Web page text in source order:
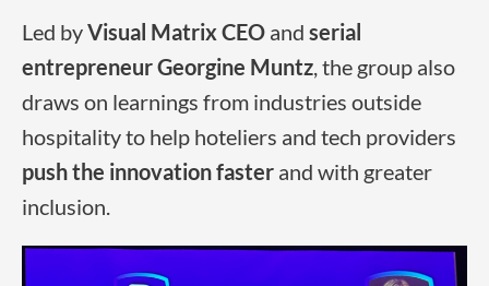
Led byVisual Matrix CEO and serial
entrepreneurGeorgine Muntz , the group also
draws on learnings from industries outside
hospitality to help hoteliers and tech providers
push the innovation faster and with greater
inclusion.